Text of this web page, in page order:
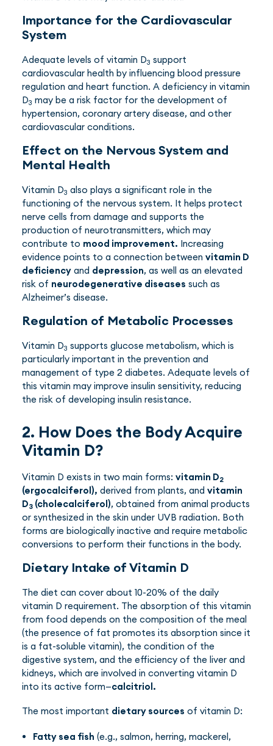
Importance for the Cardiovascular
System
Adequate levels of vitamin D3 support
cardiovascular health by influencing blood pressure
regulation and heart function. A deficiency in vitamin
D3 may be a risk factor for the development of
hypertension, coronary artery disease, and other
cardiovascular conditions.
Effect on the Nervous System and
Mental Health
Vitamin D3 also plays a significant role in the
functioning of the nervous system. It helps protect
nerve cells from damage and supports the
production of neurotransmitters, which may
contribute to mood improvement. Increasing
evidence points to a connection between vitamin D
deficiency and depression, as well as an elevated
risk of neurodegenerative diseases such as
Alzheimer’s disease.
Regulation of Metabolic Processes
Vitamin D3 supports glucose metabolism, which is
particularly important in the prevention and
management of type 2 diabetes. Adequate levels of
this vitamin may improve insulin sensitivity, reducing
the risk of developing insulin resistance.
2. How Does the Body Acquire
Vitamin D?
Vitamin D exists in two main forms: vitamin D2
(ergocalciferol), derived from plants, and vitamin
D3 (cholecalciferol), obtained from animal products
or synthesized in the skin under UVB radiation. Both
forms are biologically inactive and require metabolic
conversions to perform their functions in the body.
Dietary Intake of Vitamin D
The diet can cover about 10-20% of the daily
vitamin D requirement. The absorption of this vitamin
from food depends on the composition of the meal
(the presence of fat promotes its absorption since it
is a fat-soluble vitamin), the condition of the
digestive system, and the efficiency of the liver and
kidneys, which are involved in converting vitamin D
into its active form—calcitriol.
The most important dietary sources of vitamin D:
Fatty sea fish (e.g., salmon, herring, mackerel,